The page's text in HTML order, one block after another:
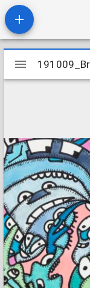
Mirador
viewer